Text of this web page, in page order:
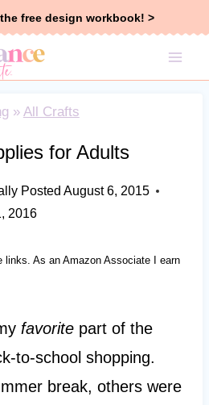
free design workbook! >
» All Crafts
for Adults
Posted August 6, 2015
2016
As an Amazon Associate I earn
favoritepart of the
to-school shopping.
break, others were